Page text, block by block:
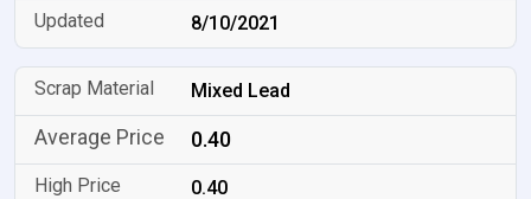
8/10/2021
Mixed Lead
0.40
0.40